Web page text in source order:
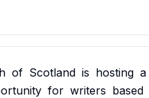
of Scotland is hosting a
for writers based